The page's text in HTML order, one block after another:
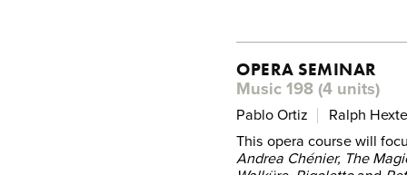
OPERA SEMINAR
Music 198 (4 units)
Pablo Ortiz
Ralph
This opera course will
Andrea Chénier, The